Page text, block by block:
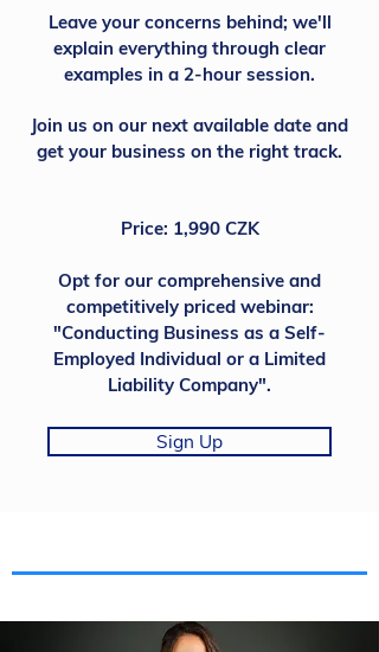
Leave your concerns behind; we'll
explain everything through clear
examples in a 2-hour session.
Join us on our next available date and
get your business on the right track.
Price: 1,990 CZK
Opt for our comprehensive and
competitively priced webinar:
"Conducting Business as a Self-
Employed Individual or a Limited
Liability Company".
Sign Up